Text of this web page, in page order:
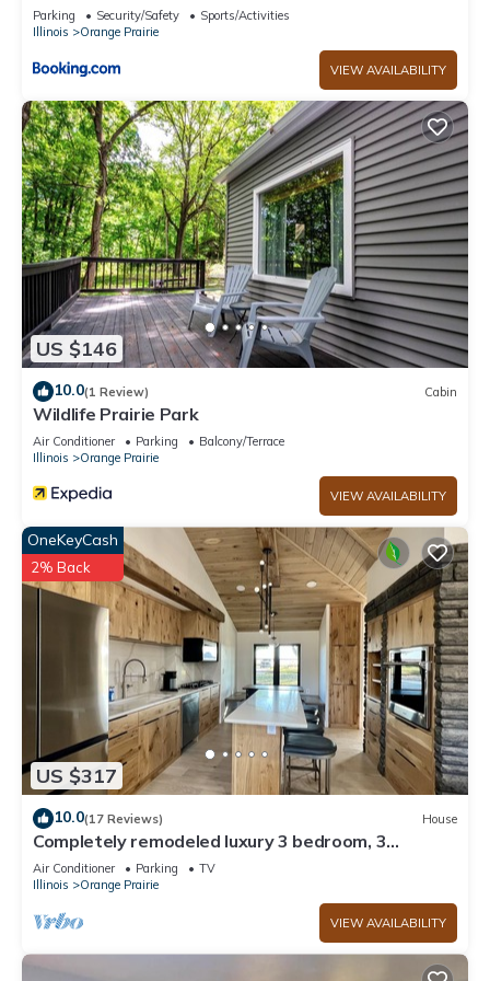
Parking Security/Safety
Sports/Activities
Illinois
Orange Prairie
VIEW AVAILABILITY
US $146
10.0(1 Review) Cabin
Wildlife Prairie Park
Air Conditioner Parking
Balcony/Terrace
Illinois
Orange Prairie
VIEW AVAILABILITY
US $317
OneKeyCash
2% Back
10.0(17 Reviews) House
Completely remodeled luxury 3 bedroom, 3
bathroom House in quiet country setting
Air Conditioner Parking
TV
Illinois
Orange Prairie
VIEW AVAILABILITY